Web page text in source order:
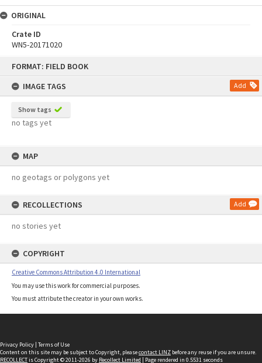
FORMAT: FIELD BOOK
IMAGE TAGS
Add
Show tags
no tags yet
MAP
no geotags or polygons yet
RECOLLECTIONS Add
no stories yet
COPYRIGHT
Creative Commons Attribution 4.0 International
You may use this work for commercial purposes.
You must attribute the creator in your own works.
ORIGINAL
Crate ID
WN5-20171020
Privacy Policy | Terms of Use
Content on this site may be subject to Copyright, pleasecontact LINZ before any reuse if you are unsure.
RECOLLECTis Copyright © 2011-2026 by Recollect Limited | Page rendered in 0.5531 seconds